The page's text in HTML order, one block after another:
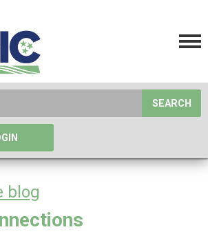
SEARCH
blog